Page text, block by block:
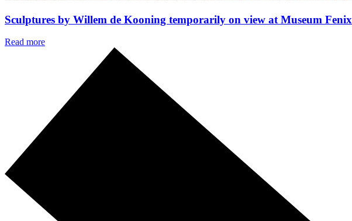
Sculptures by Willem de Kooning temporarily on view at Museum Fenix
Read more